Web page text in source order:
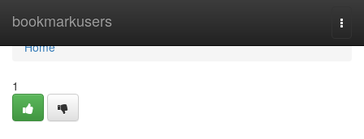
bookmarkusers
Home
Home
1